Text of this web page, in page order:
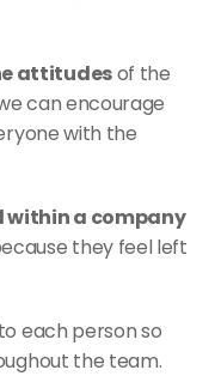
attitudes of the
can encourage
with the
within a company
they feel left
each person so
the team.